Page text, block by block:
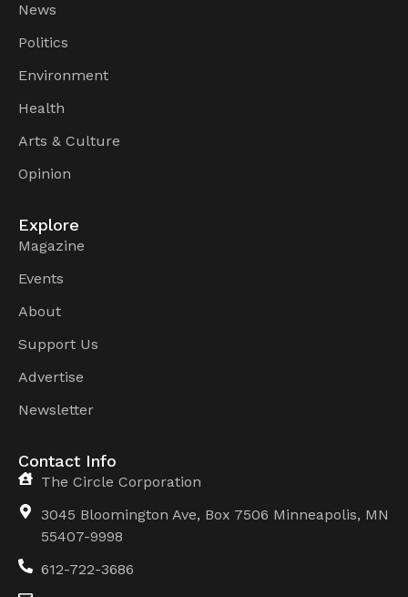
News
Politics
Environment
Health
Arts & Culture
Opinion
Explore
Magazine
Events
About
Support Us
Advertise
Newsletter
Contact Info
The Circle Corporation
3045 Bloomington Ave, Box 7506 Minneapolis, MN
55407-9998
612-722-3686